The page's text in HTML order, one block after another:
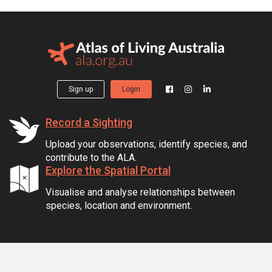
Sign up Login
Record a Sighting
Upload your observations, identify species, and
contribute to the ALA.
Explore the Spatial Portal
Visualise and analyse relationships between
species, location and environment.